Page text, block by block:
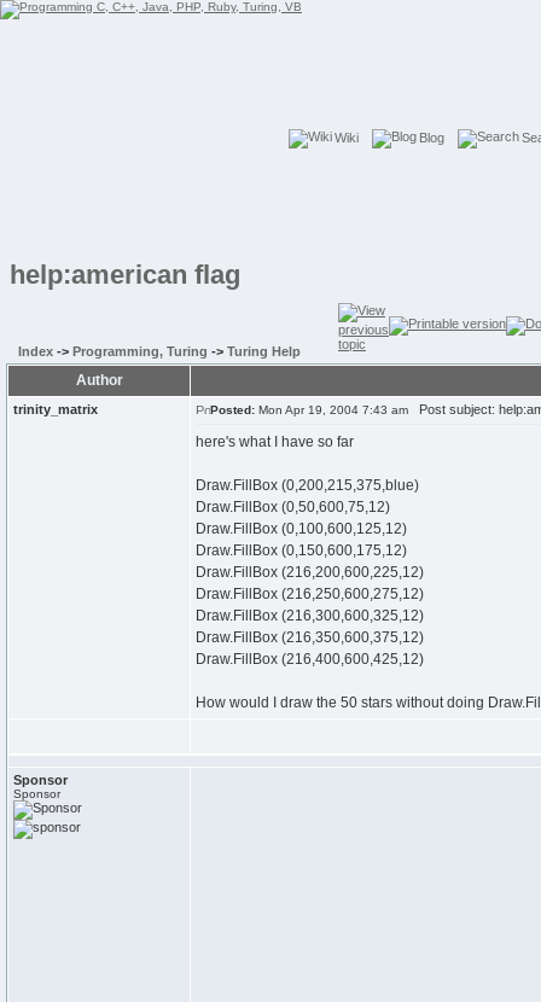
Wiki Blog
help:american flag
Index -> Programming, Turing -> Turing Help
Author
trinity_matrix Posted: Mon Apr 19, 2004 7:43 am Post subject:
here's what I have so far
Draw.FillBox (0,200,215,375,blue)
Draw.FillBox (0,50,600,75,12)
Draw.FillBox (0,100,600,125,12)
Draw.FillBox (0,150,600,175,12)
Draw.FillBox (216,200,600,225,12)
Draw.FillBox (216,250,600,275,12)
Draw.FillBox (216,300,600,325,12)
Draw.FillBox (216,350,600,375,12)
Draw.FillBox (216,400,600,425,12)
How would I draw the 50 stars without doing
Sponsor
Sponsor